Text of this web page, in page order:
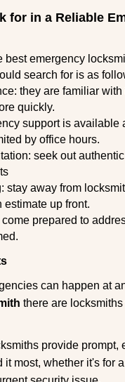
for in a Reliable
best emergency
search for is as
they are familiar
quickly.
support is available
by office hours.
seek out
stay away from
estimate up front.
prepared to
can happen at
there are
provide prompt,
it most, whether it's for